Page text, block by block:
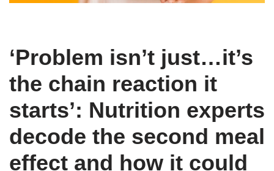
‘Problem isn’t just…it’s
the chain reaction it
starts’: Nutrition experts
decode the second meal
effect and how it could